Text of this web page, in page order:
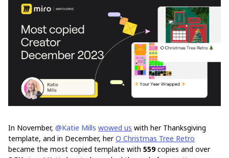
In November, @Katie Mills wowed us with her Thanksgiving
template, and in December, herO Christmas Tree Retro
became the most copied template with 559copies and over